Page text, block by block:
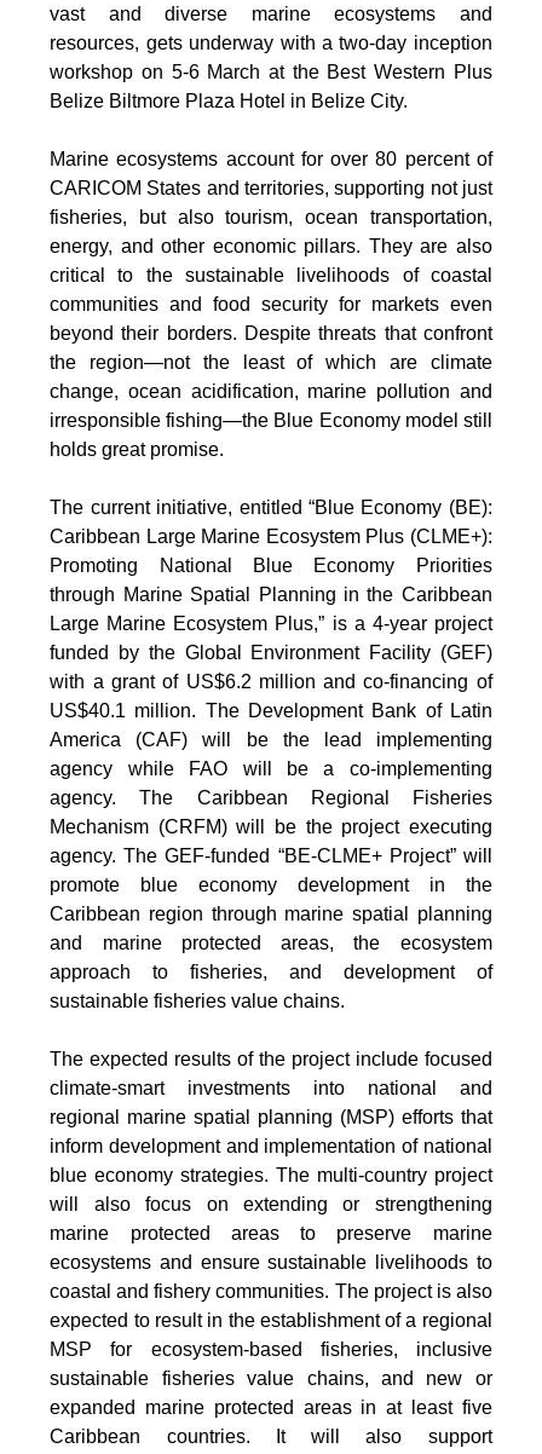
vast and diverse marine ecosystems and
resources, gets underway with a two-day inception
workshop on 5-6 March at the Best Western Plus
Belize Biltmore Plaza Hotel in Belize City.
Marine ecosystems account for over 80 percent of
CARICOM States and territories, supporting not just
fisheries, but also tourism, ocean transportation,
energy, and other economic pillars. They are also
critical to the sustainable livelihoods of coastal
communities and food security for markets even
beyond their borders. Despite threats that confront
the region—not the least of which are climate
change, ocean acidification, marine pollution and
irresponsible fishing—the Blue Economy model still
holds great promise.
The current initiative, entitled “Blue Economy (BE):
Caribbean Large Marine Ecosystem Plus (CLME+):
Promoting National Blue Economy Priorities
through Marine Spatial Planning in the Caribbean
Large Marine Ecosystem Plus,” is a 4-year project
funded by the Global Environment Facility (GEF)
with a grant of US$6.2 million and co-financing of
US$40.1 million. The Development Bank of Latin
America (CAF) will be the lead implementing
agency while FAO will be a co-implementing
agency. The Caribbean Regional Fisheries
Mechanism (CRFM) will be the project executing
agency. The GEF-funded “BE-CLME+ Project” will
promote blue economy development in the
Caribbean region through marine spatial planning
and marine protected areas, the ecosystem
approach to fisheries, and development of
sustainable fisheries value chains.
The expected results of the project include focused
climate-smart investments into national and
regional marine spatial planning (MSP) efforts that
inform development and implementation of national
blue economy strategies. The multi-country project
will also focus on extending or strengthening
marine protected areas to preserve marine
ecosystems and ensure sustainable livelihoods to
coastal and fishery communities. The project is also
expected to result in the establishment of a regional
MSP for ecosystem-based fisheries, inclusive
sustainable fisheries value chains, and new or
expanded marine protected areas in at least five
Caribbean countries. It will also support